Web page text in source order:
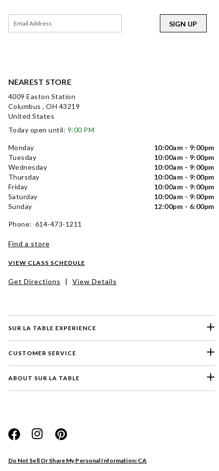
SUR LA TABLE EXPERIENCE
CUSTOMER SERVICE
ABOUT SUR LA TABLE
Do Not Sell Or Share My Personal Information: CA
NEAREST STORE
4009 Easton Station
Columbus , OH 43219
United States
Today open until: 9:00 PM
Monday
10:00am - 9:00pm
Tuesday
10:00am - 9:00pm
Wednesday
10:00am - 9:00pm
Thursday
10:00am - 9:00pm
Friday
10:00am - 9:00pm
Saturday
10:00am - 9:00pm
Sunday
12:00pm - 6:00pm
Phone: 614-473-1211
Find a store
VIEW CLASS SCHEDULE
Get Directions | View Details
SIGN UP
Website
Store